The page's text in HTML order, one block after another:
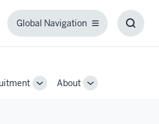
Global Navigation
Global
ToggleAbout
Toggle